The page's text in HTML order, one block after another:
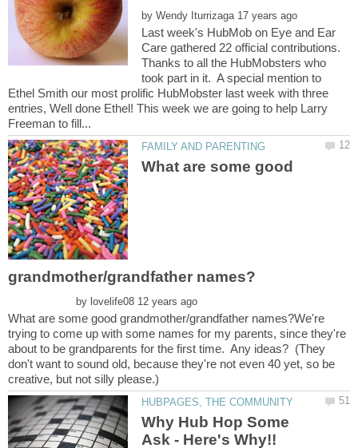
by
Last week's HubMob on Eye and Ear
Care gathered 22 official contributions.
Thanks to all the HubMobsters who
took part in it. A special mention to
Ethel Smith our most prolific HubMobster last week with three
entries, Well done Ethel! This week we are going to help Larry
What are some good
by
What are some good grandmother/grandfather names?We're
trying to come up with some names for my parents, since they're
about to be grandparents for the first time. Any ideas? (They
don't want to sound old, because they're not even 40 yet, so be
Why Hub Hop Some